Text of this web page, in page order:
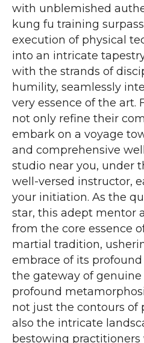
with unblemished
kung fu training
execution of physical
into an intricate
with the strands of
humility, seamlessly
very essence of the art.
not only refine their
embark on a voyage
and comprehensive
studio near you, under
well-versed instructor,
your initiation. As the
star, this adept mentor
from the core essence
martial tradition,
embrace of its
the gateway of
profound
not just the contours of
also the intricate
bestowing